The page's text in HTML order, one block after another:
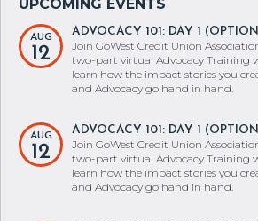
AUG
12
ADVOCACY 101: DAY 1
Join GoWest Credit Union
two-part virtual Advocacy Training
learn how the impact stories you
and Advocacy go hand in hand.
AUG
12
ADVOCACY 101: DAY 1
Join GoWest Credit Union
two-part virtual Advocacy Training
learn how the impact stories you
and Advocacy go hand in hand.